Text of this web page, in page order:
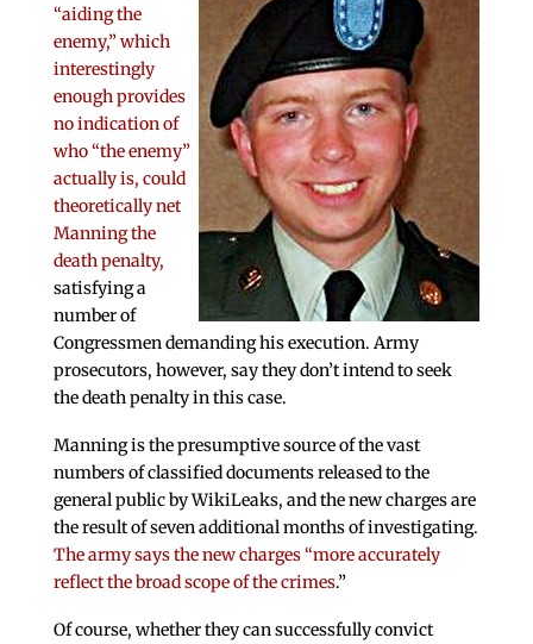
“aiding the
enemy,” which
interestingly
enough provides
no indication of
who “the enemy”
actually is, could
theoretically net
Manning the
death penalty,
satisfying a
number of
Congressmen demanding his execution. Army
prosecutors, however, say they don’t intend to seek
the death penalty in this case.
Manning is the presumptive source of the vast
numbers of classified documents released to the
general public by WikiLeaks, and the new charges are
the result of seven additional months of investigating.
The army says the new charges “more accurately
reflect the broad scope of the crimes.”
Of course, whether they can successfully convict